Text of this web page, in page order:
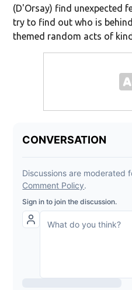
(D'Orsay) find unexpected
try to find out who is
themed random acts of